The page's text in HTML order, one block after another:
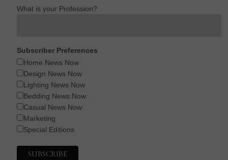
What is your Profession?
Subscriber Preferences
Home News Now
Design News Now
Lighting News Now
Bedding News Now
Casual News Now
Marketing
Special Editions